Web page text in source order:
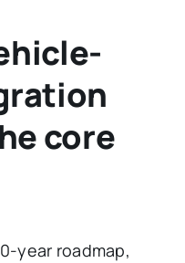
core
year roadmap,